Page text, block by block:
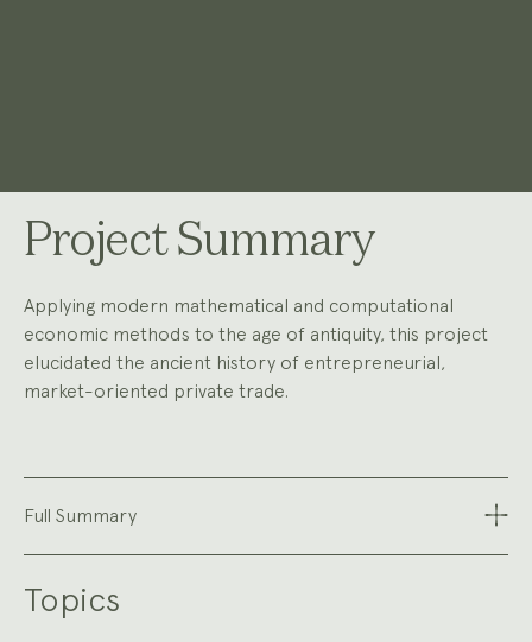
Project Summary
Applying modern mathematical and computational
economic methods to the age of antiquity, this project
elucidated the ancient history of entrepreneurial,
market-oriented private trade.
Full Summary
Topics